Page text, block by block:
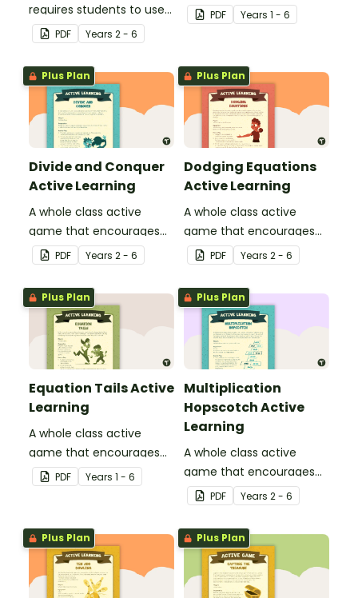
requires students to use
their basic grammar and
punctuation knowledge.
PDF Years 2 - 6
learning through a
physical setting.
PDF Years 1 - 6
Plus Plan
Divide and Conquer
Active Learning
A whole class active
game that encourages
learning through a
physical setting.
PDF Years 2 - 6
Plus Plan
Dodging Equations
Active Learning
A whole class active
game that encourages
learning through a
physical setting.
PDF Years 2 - 6
Plus Plan
Equation Tails Active
Learning
A whole class active
game that encourages
learning through a
physical setting.
PDF Years 1 - 6
Plus Plan
Multiplication
Hopscotch Active
Learning
A whole class active
game that encourages
learning through a
physical setting.
PDF Years 2 - 6
Plus Plan Plus Plan